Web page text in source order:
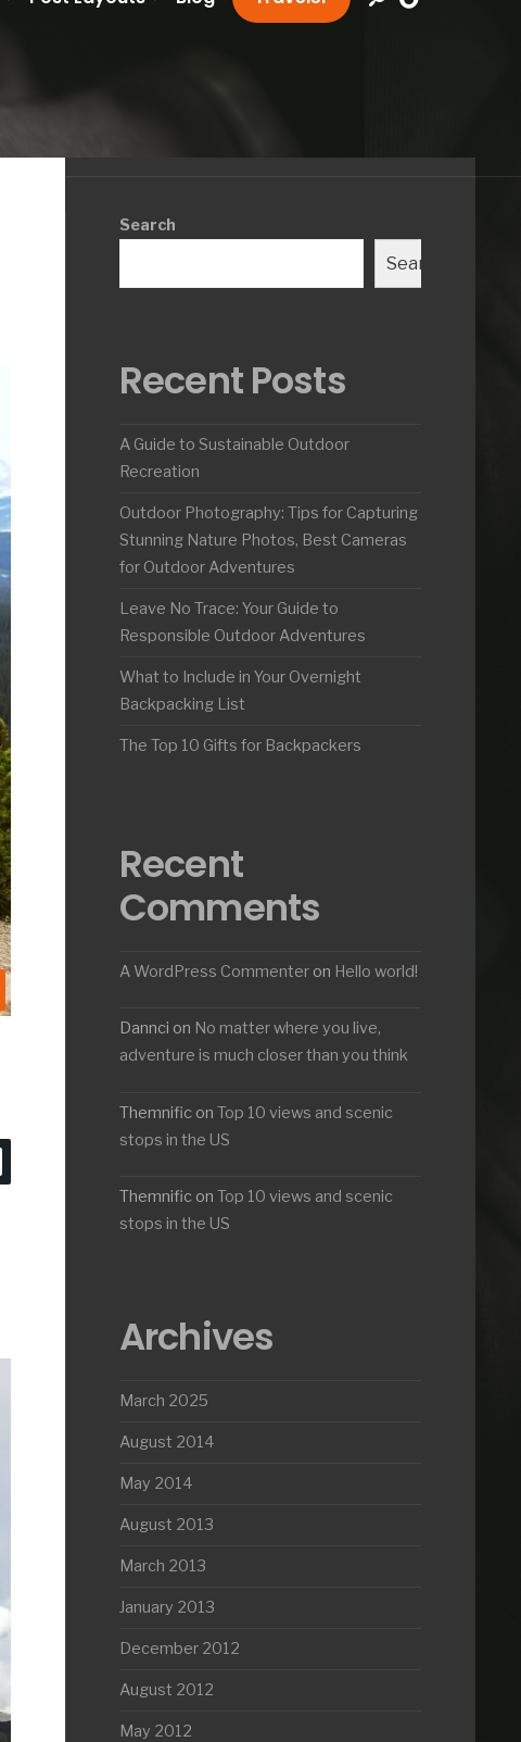
Search
Search
Recent Posts
A Guide to Sustainable Outdoor
Recreation
Outdoor Photography: Tips for Capturing
Stunning Nature Photos, Best Cameras
for Outdoor Adventures
Leave No Trace: Your Guide to
Responsible Outdoor Adventures
What to Include in Your Overnight
Backpacking List
The Top 10 Gifts for Backpackers
Recent
Comments
A WordPress Commenter on Hello world!
Dannci on No matter where you live,
adventure is much closer than you think
Themnific on Top 10 views and scenic
stops in the US
Themnific on Top 10 views and scenic
stops in the US
Archives
March 2025
August 2014
May 2014
August 2013
March 2013
January 2013
December 2012
August 2012
May 2012